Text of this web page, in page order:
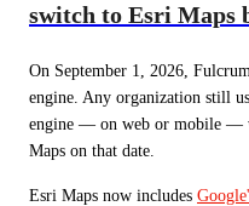
switch to Esri Maps
On September 1, 2026,
engine. Any organization still
engine — on web or mobile —
Maps on that date.
Esri Maps now includes